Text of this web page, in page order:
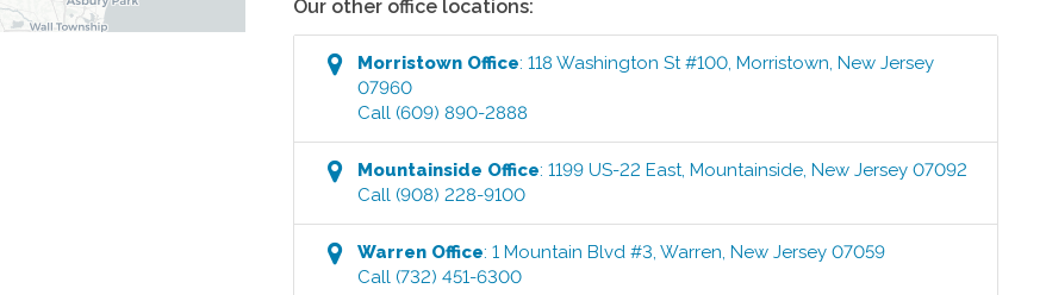
Our other office locations:
Morristown Office:118 Washington St #100,Morristown,New Jersey
07960
Call (609) 890-2888
Mountainside Office:1199 US-22 East,Mountainside,New Jersey 07092
Call (908) 228-9100
Warren Office:1 Mountain Blvd #3,Warren,New Jersey 07059
Call (732) 451-6300